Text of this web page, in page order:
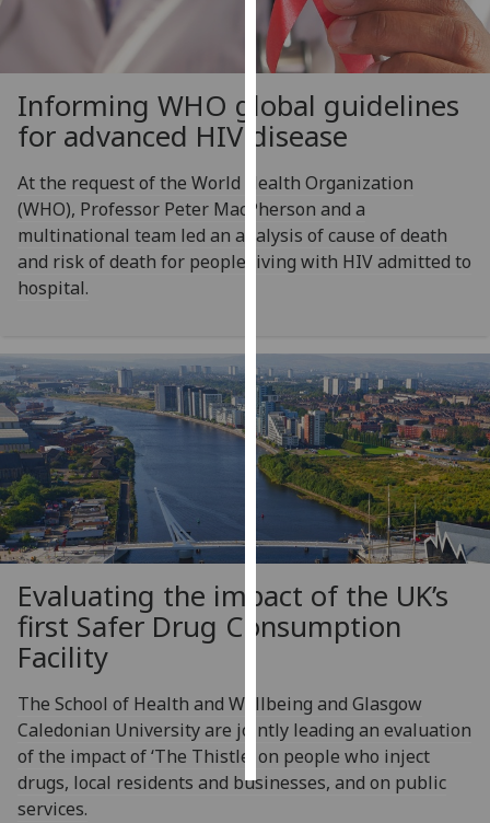
I'm
happy
with
analytics
data
being
recorded
I do not
want
analytics
Personalised
advertising
I’m happy to
get
personalised
ads
I do not
want
personalised
ads
accept
all
Informing WHO global guidelines
for advanced HIV disease
At the request of the World Health Organization
(WHO), Professor Peter MacPherson and a
multinational team led an analysis of cause of death
and risk of death for people living with HIV admitted to
hospital.
Evaluating the impact of the UK’s
first Safer Drug Consumption
Facility
The School of Health and Wellbeing and Glasgow
Caledonian University are jointly leading an evaluation
of the impact of ‘The Thistle’ on people who inject
drugs, local residents and businesses, and on public
services.